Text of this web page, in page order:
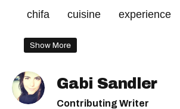
chifa cuisine experience
Show More
Gabi Sandler
Contributing Writer